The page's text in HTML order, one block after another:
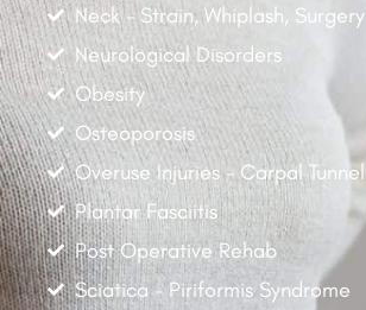
Neck - Strain, Whiplash, Surgery
Neurological Disorders
Obesity
Osteoporosis
Overuse Injuries - Carpal Tunnel
Plantar Fasciitis
Post Operative Rehab
Sciatica - Piriformis Syndrome